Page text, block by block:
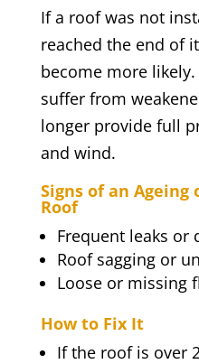
If a roof was not
reached the end of
become more
suffer from
longer provide full
and wind.
Signs of an
Roof
Frequent leaks or
Roof sagging or
Loose or missing
How to Fix It
If the roof is over